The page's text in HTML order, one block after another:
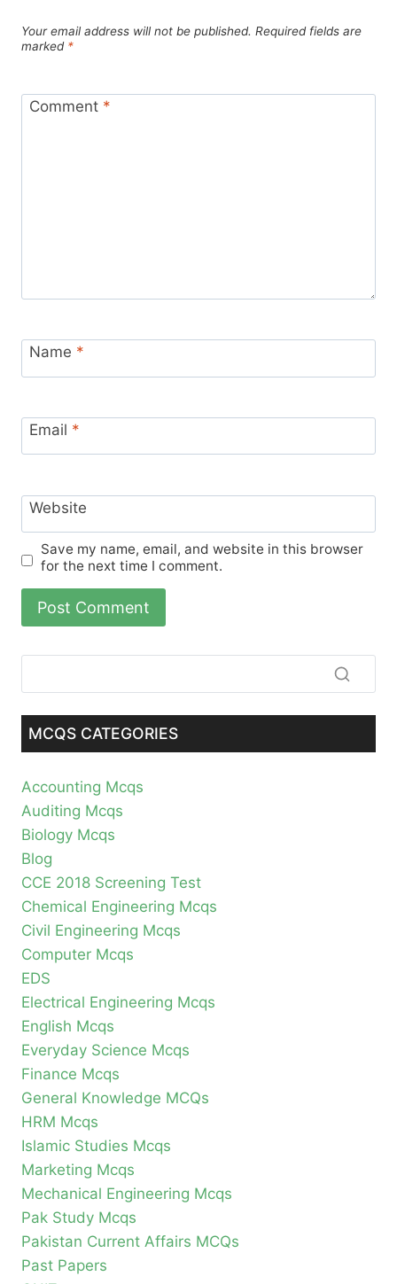
Your email address will not be published. Required fields are
marked *
Comment *
Name *
Email *
Website
Save my name, email, and website in this browser
for the next time I comment.
MCQS CATEGORIES
Accounting Mcqs
Auditing Mcqs
Biology Mcqs
Blog
CCE 2018 Screening Test
Chemical Engineering Mcqs
Civil Engineering Mcqs
Computer Mcqs
EDS
Electrical Engineering Mcqs
English Mcqs
Everyday Science Mcqs
Finance Mcqs
General Knowledge MCQs
HRM Mcqs
Islamic Studies Mcqs
Marketing Mcqs
Mechanical Engineering Mcqs
Pak Study Mcqs
Pakistan Current Affairs MCQs
Past Papers